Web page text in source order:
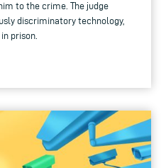
to the crime. The judge
discriminatory technology,
prison.